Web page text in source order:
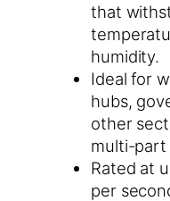
that
humidity.
Ideal for
hubs,
other
multi-part
Rated at
per